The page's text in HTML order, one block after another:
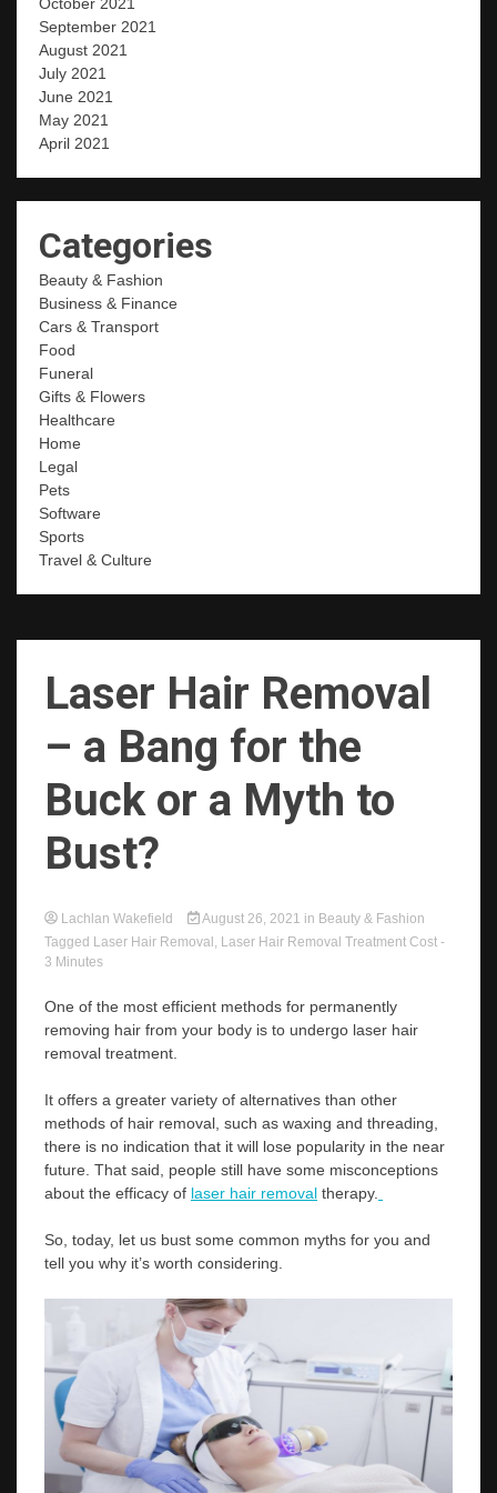
September 2021
August 2021
July 2021
June 2021
May 2021
April 2021
Categories
Beauty & Fashion
Business & Finance
Cars & Transport
Food
Funeral
Gifts & Flowers
Healthcare
Home
Legal
Pets
Software
Sports
Travel & Culture
Laser Hair Removal
– a Bang for the
Buck or a Myth to
Bust?
Lachlan Wakefield August 26, 2021 in Beauty & Fashion
Tagged Laser Hair Removal Laser Hair Removal Treatment Cost -
3 Minutes
One of the most efficient methods for permanently
removing hair from your body is to undergo laser hair
removal treatment.
It offers a greater variety of alternatives than other
methods of hair removal, such as waxing and threading,
there is no indication that it will lose popularity in the near
future. That said, people still have some misconceptions
about the efficacy of laser hair removal therapy.
So, today, let us bust some common myths for you and
tell you why it’s worth considering.